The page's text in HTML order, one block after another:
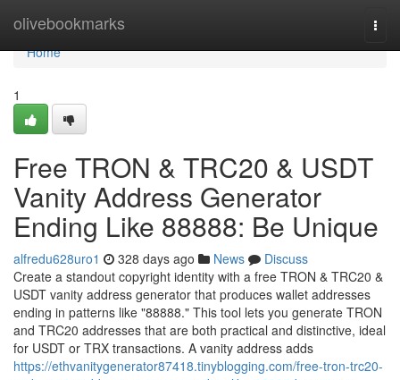
olivebookmarks
Home
Home
1
Free TRON & TRC20 & USDT
Vanity Address Generator
Ending Like 88888: Be Unique
alfredu628uro1 328 days ago News
Discuss
Create a standout copyright identity with a free TRON & TRC20 &
USDT vanity address generator that produces wallet addresses
ending in patterns like "88888." This tool lets you generate TRON
and TRC20 addresses that are both practical and distinctive, ideal
for USDT or TRX transactions. A vanity address adds
https://ethvanitygenerator87418.tinyblogging.com/free-tron-trc20-